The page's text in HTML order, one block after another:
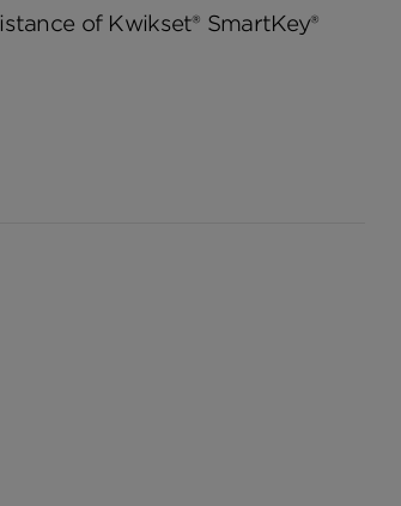
of Kwikset® SmartKey®